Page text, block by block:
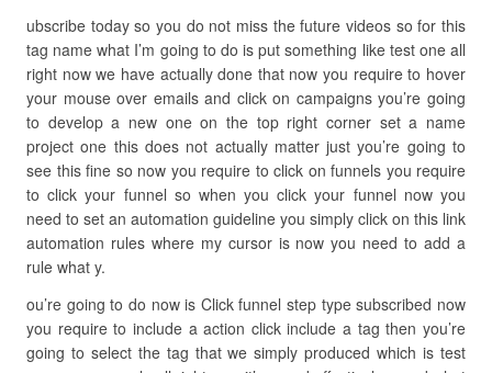
ubscribe today so you do not miss the future videos so for this
tag name what I’m going to do is put something like test one all
right now we have actually done that now you require to hover
your mouse over emails and click on campaigns you’re going
to develop a new one on the top right corner set a name
project one this does not actually matter just you’re going to
see this fine so now you require to click on funnels you require
to click your funnel so when you click your funnel now you
need to set an automation guideline you simply click on this link
automation rules where my cursor is now you need to add a
rule what y.
ou’re going to do now is Click funnel step type subscribed now
you require to include a action click include a tag then you’re
going to select the tag that we simply produced which is test